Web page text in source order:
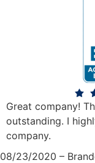
Great company!
outstanding. I
company.
08/23/2020 –